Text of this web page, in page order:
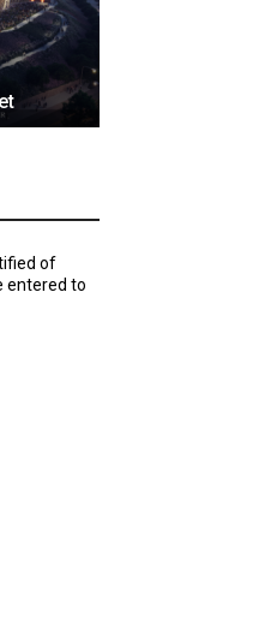
of
entered to